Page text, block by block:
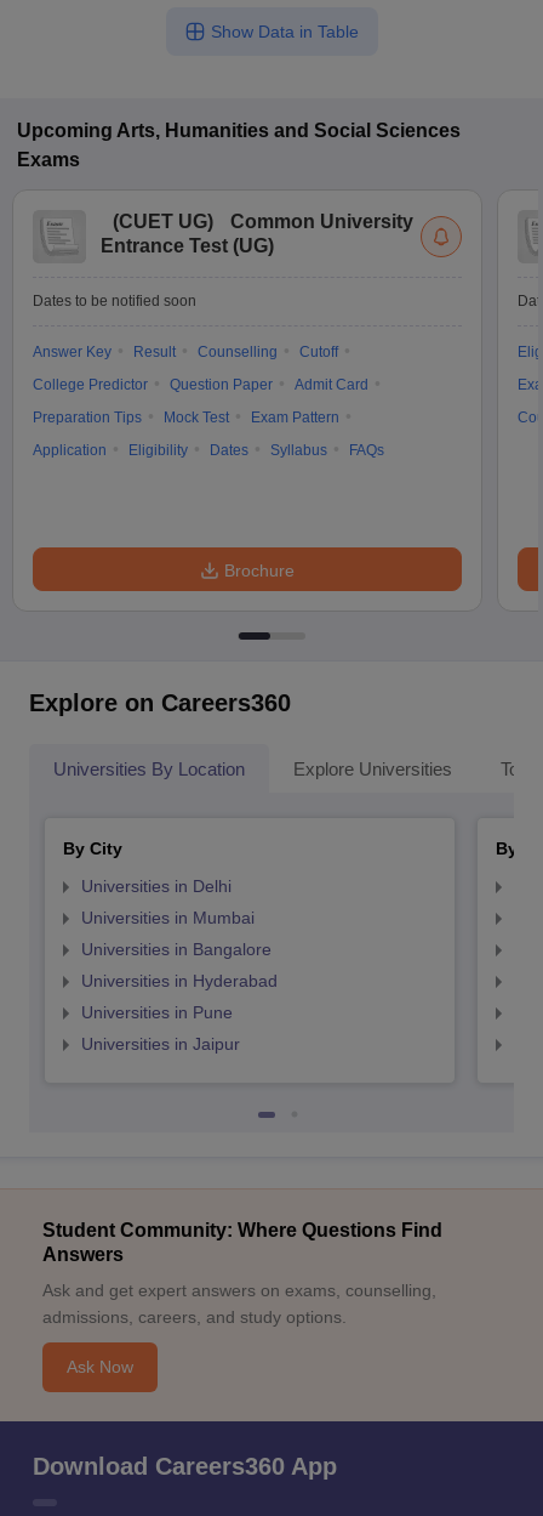
Show Data in Table
Upcoming Arts, Humanities and Social Sciences
Exams
(CUET UG)
Common University
Entrance Test (UG)
Dates to be notified soon
Answer Key Result Counselling
Cutoff
College Predictor
Question Paper
Admit Card
Preparation Tips
Mock Test
Exam Pattern
Application
Eligibility Dates Syllabus FAQs
Brochure
Explore on Careers360
Universities By Location Explore Universities Top
By City
Universities in Delhi
Universities in Mumbai
Universities in Bangalore
Universities in Hyderabad
Universities in Pune
Universities in Jaipur
By
Student Community: Where Questions Find
Answers
Ask and get expert answers on exams, counselling,
admissions, careers, and study options.
Ask Now
Download Careers360 App